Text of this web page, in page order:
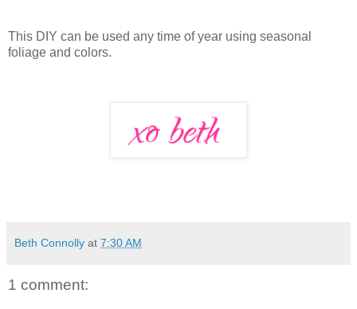
This DIY can be used any time of year using seasonal
foliage and colors.
Beth Connolly at 7:30 AM
1 comment: